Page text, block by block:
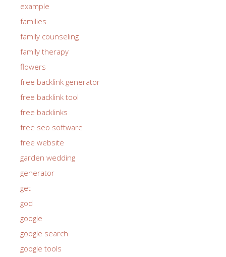
example
families
family counseling
family therapy
flowers
free backlink generator
free backlink tool
free backlinks
free seo software
free website
garden wedding
generator
get
god
google
google search
google tools